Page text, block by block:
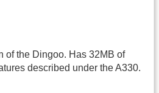
of the Dingoo. Has 32MB of
described under the A330.